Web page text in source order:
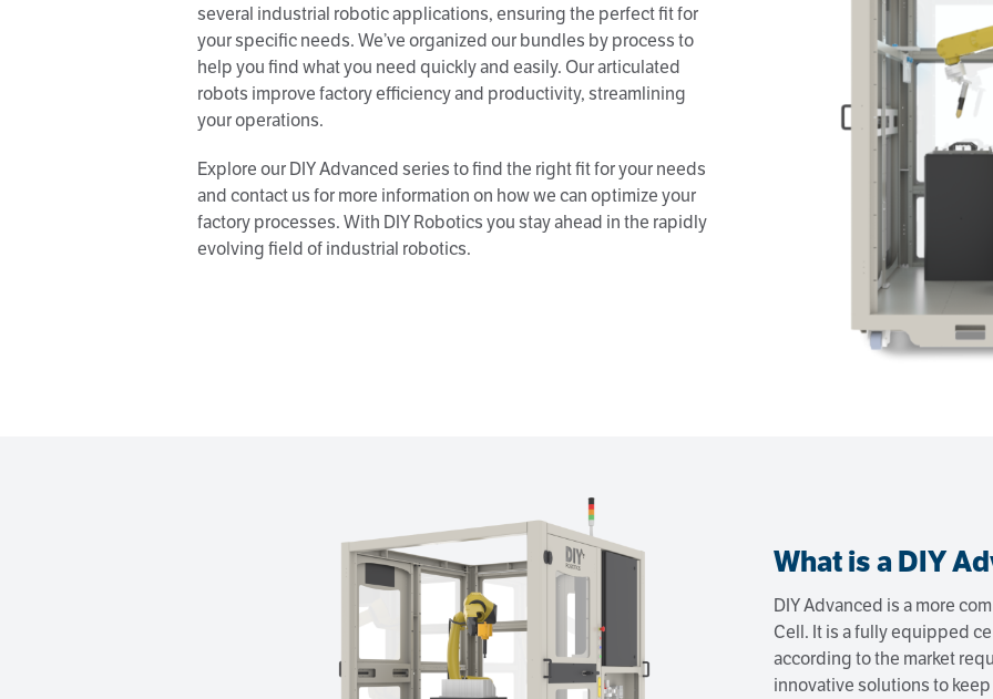
several industrial robotic applications, ensuring the perfect fit for
your specific needs. We’ve organized our bundles by process to
help you find what you need quickly and easily. Our articulated
robots improve factory efficiency and productivity, streamlining
your operations.
Explore our DIY Advanced series to find the right fit for your needs
and contact us for more information on how we can optimize your
factory processes. With DIY Robotics you stay ahead in the rapidly
evolving field of industrial robotics.
What is a DIY
DIY Advanced is a more
Cell. It is a fully equipped
according to the market
innovative solutions to